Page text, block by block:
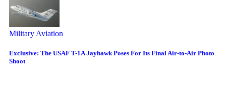
Military Aviation
Exclusive: The USAF T-1A Jayhawk Poses For Its Final Air-to-Air Photo
Shoot